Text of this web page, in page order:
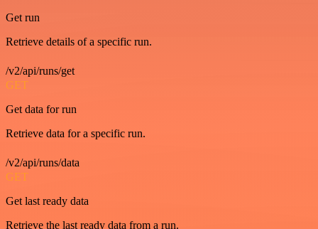
Get run
Retrieve details of a specific run.
/v2/api/runs/get
GET
Get data for run
Retrieve data for a specific run.
/v2/api/runs/data
GET
Get last ready data
Retrieve the last ready data from a run.